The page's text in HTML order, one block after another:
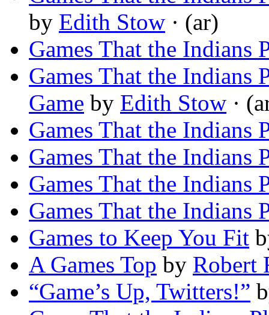
by Edith Stow · (ar)
Games That the Indians
Games That the
Game by Edith Stow ·
Games That the Indians
Games That the Indians
Games That the Indians
Games That the Indians
Games to Keep You Fit
A Games Top by Robert
“Game’s Up, Twitters!”